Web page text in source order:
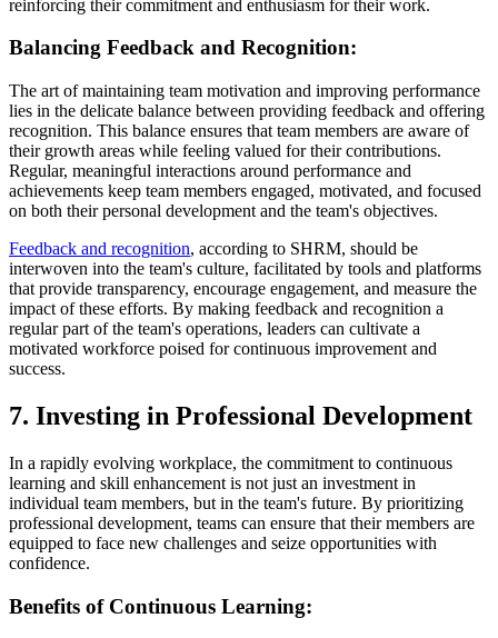
reinforcing their commitment and enthusiasm for their work.
Balancing Feedback and Recognition:
The art of maintaining team motivation and improving performance
lies in the delicate balance between providing feedback and offering
recognition. This balance ensures that team members are aware of
their growth areas while feeling valued for their contributions.
Regular, meaningful interactions around performance and
achievements keep team members engaged, motivated, and focused
on both their personal development and the team's objectives.
Feedback and recognition, according to SHRM, should be
interwoven into the team's culture, facilitated by tools and platforms
that provide transparency, encourage engagement, and measure the
impact of these efforts. By making feedback and recognition a
regular part of the team's operations, leaders can cultivate a
motivated workforce poised for continuous improvement and
success.
7. Investing in Professional Development
In a rapidly evolving workplace, the commitment to continuous
learning and skill enhancement is not just an investment in
individual team members, but in the team's future. By prioritizing
professional development, teams can ensure that their members are
equipped to face new challenges and seize opportunities with
confidence.
Benefits of Continuous Learning: